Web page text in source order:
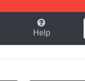
H
Help